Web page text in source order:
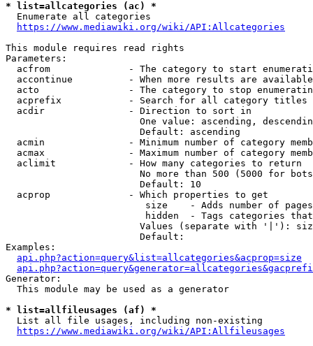
* list=allcategories (ac) *
  Enumerate all categories
https://www.mediawiki.org/wiki/API:Allcategories
This module requires read rights
Parameters:
acfrom              - The category to start
accontinue          - When more results are
acto                - The category to stop
acprefix            - Search for all category titles
  acdir               - Direction to sort in
One value: ascending,
                        Default: ascending
acmin               - Minimum number of category
acmax               - Maximum number of category
  aclimit             - How many categories to return
No more than 500 (5000 for
                        Default: 10
  acprop              - Which properties to get
size    - Adds number of
hidden  - Tags categories
Values (separate with '|'):
                        Default:
Examples:
api.php?action=query&list=allcategories&acprop=size
Generator:
  This module may be used as a generator
* list=allfileusages (af) *
  List all file usages, including non-existing
https://www.mediawiki.org/wiki/API:Allfileusages